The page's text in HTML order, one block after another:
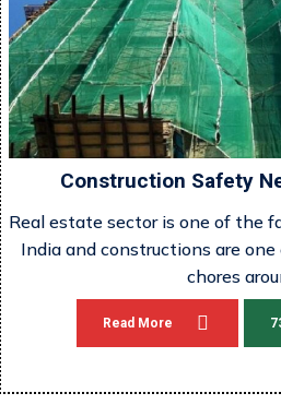
Construction Safety
Real estate sector is one of the
India and constructions are
chores
Read More